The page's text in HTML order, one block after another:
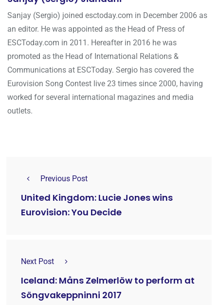
Sanjay (Sergio) joined esctoday.com in December 2006 as
an editor. He was appointed as the Head of Press of
ESCToday.com in 2011. Hereafter in 2016 he was
promoted as the Head of International Relations &
Communications at ESCToday. Sergio has covered the
Eurovision Song Contest live 23 times since 2000, having
worked for several international magazines and media
outlets.
Previous Post
United Kingdom: Lucie Jones wins
Eurovision: You Decide
Next Post
Iceland: Måns Zelmerlöw to perform at
Söngvakeppninni 2017